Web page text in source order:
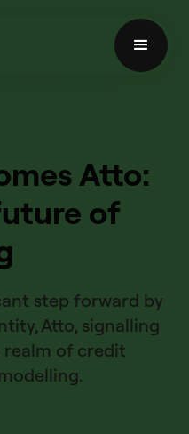
Atto:
of
step forward by
Atto, signalling
of credit